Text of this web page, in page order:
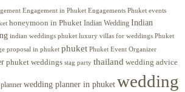
Engagement in Phuket Engagements Phuket events
honeymoon in Phuket Indian Wedding Indian
indian weddings phuket luxury villas for weddings Phuket
proposal in phuket phuket Phuket Event Organizer
phuket weddings stag party thailand wedding advice
wedding planner in phuket wedding